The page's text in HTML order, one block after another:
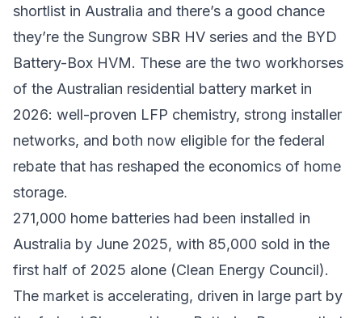
shortlist in Australia and there’s a good chance
they’re the Sungrow SBR HV series and the BYD
Battery-Box HVM. These are the two workhorses
of the Australian residential battery market in
2026: well-proven LFP chemistry, strong installer
networks, and both now eligible for the federal
rebate that has reshaped the economics of home
storage.
271,000 home batteries had been installed in
Australia by June 2025, with 85,000 sold in the
first half of 2025 alone (Clean Energy Council).
The market is accelerating, driven in large part by